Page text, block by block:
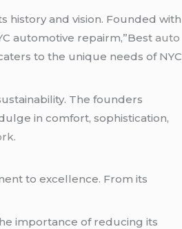
history and vision. Founded with
automotive repairm,”Bestauto
to the unique needs of NYC
The founders
in comfort, sophistication,
to excellence. From its
importance of reducing its